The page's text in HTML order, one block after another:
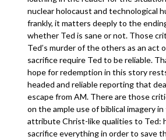
nuclear holocaust and technological
frankly, it matters deeply to the
whether Ted is sane or not. Those
Ted’s murder of the others as an act
sacrifice require Ted to be reliable.
hope for redemption in this story
headed and reliable reporting that
escape from AM. There are those
on the ample use of biblical imagery
attribute Christ-like qualities to Ted:
sacrifice everything in order to save